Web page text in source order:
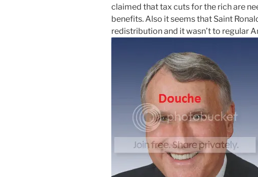
claimed that tax cuts for the rich are
benefits. Also it seems that Saint
redistribution and it wasn’t to regular